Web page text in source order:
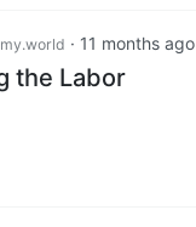
· 11 months ago
the Labor